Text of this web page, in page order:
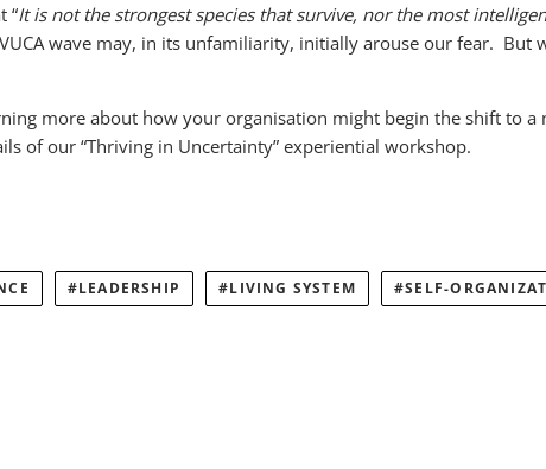
“It is not the strongest species that survive, nor the most
wave may, in its unfamiliarity, initially arouse our fear. But
more about how your organisation might begin the shift to a
of our “Thriving in Uncertainty” experiential workshop.
LEADERSHIP LIVING SYSTEM SELF-